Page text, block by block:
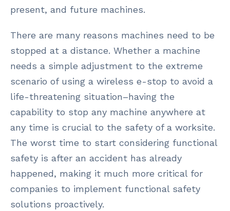
present, and future machines.
There are many reasons machines need to be
stopped at a distance. Whether a machine
needs a simple adjustment to the extreme
scenario of using a wireless e-stop to avoid a
life-threatening situation–having the
capability to stop any machine anywhere at
any time is crucial to the safety of a worksite.
The worst time to start considering functional
safety is after an accident has already
happened, making it much more critical for
companies to implement functional safety
solutions proactively.